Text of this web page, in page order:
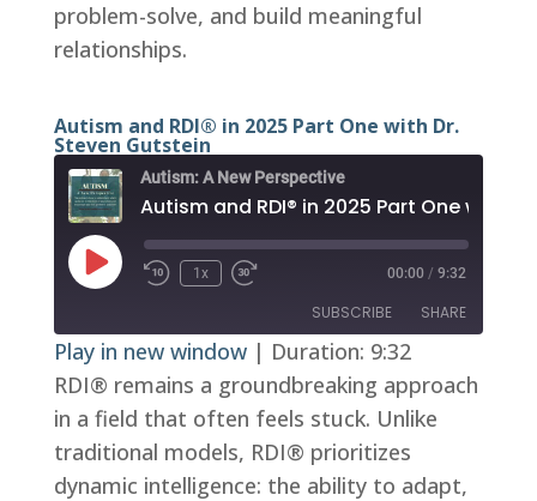
problem-solve, and build meaningful
relationships.
Autism and RDI® in 2025 Part One with Dr.
Steven Gutstein
Autism: A New Perspective
Play
Episode
1x 00:00 / 9:32
SUBSCRIBE SHARE
RSS FEED
SHARE
LINK
EMBED
Play in new window| Duration: 9:32
RDI® remains a groundbreaking approach
in a field that often feels stuck. Unlike
traditional models, RDI® prioritizes
dynamic intelligence: the ability to adapt,